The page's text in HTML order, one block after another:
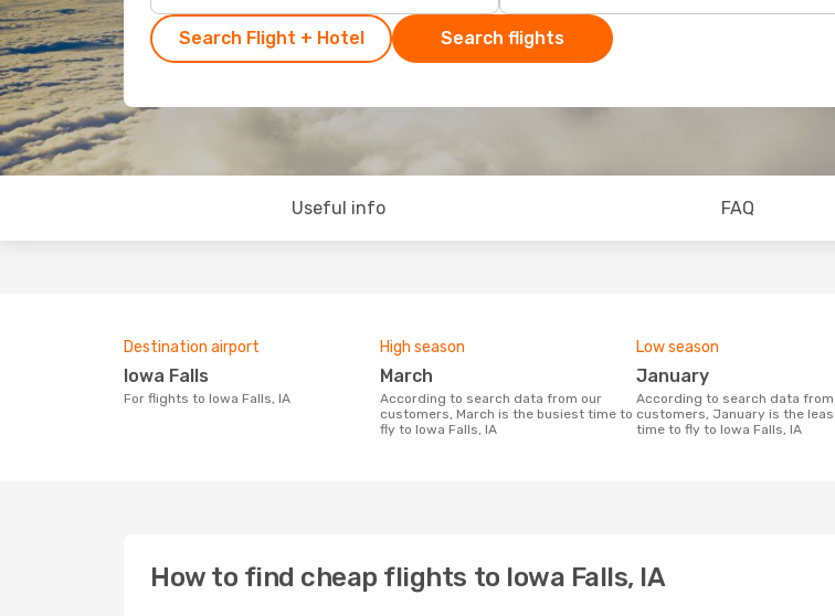
Search Flight + Hotel Search flights
Useful info FAQ
Destination airport
Iowa Falls
For flights to Iowa Falls, IA
High season
March
According to search data from our
customers, March is the busiest time to
fly to Iowa Falls, IA
Low season
January
According to search data from our
customers, January is the
time to fly to Iowa Falls, IA
How to find cheap flights to Iowa Falls, IA